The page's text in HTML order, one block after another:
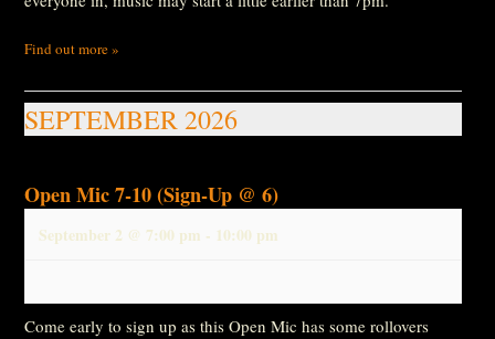
Find out more »
SEPTEMBER 2026
Open Mic 7-10 (Sign-Up @ 6)
September 2 @ 7:00 pm - 10:00 pm
Come early to sign up as this Open Mic has some rollovers